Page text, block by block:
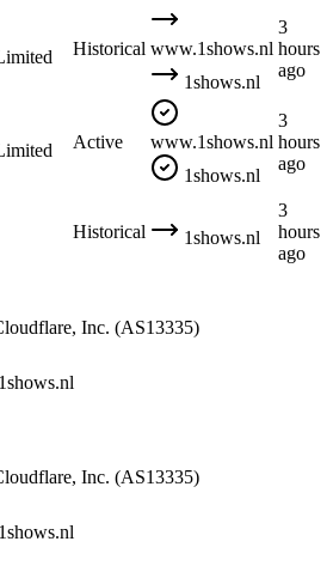
Historical www.1shows.nl
1shows.nl
3
hours
ago
Active
www.1shows.nl
1shows.nl
3
hours
ago
Historical 1shows.nl
3
hours
ago
Inc. (AS13335)
1shows.nl
Inc. (AS13335)
1shows.nl